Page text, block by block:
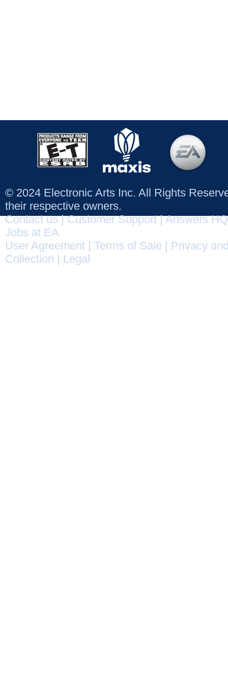
© 2024 Electronic Arts Inc. All Rights
their respective owners.
Contact us|Customer Support|Answers HQ
Jobs at EA
User Agreement
Terms of Sale
Privacy
Collection
Legal